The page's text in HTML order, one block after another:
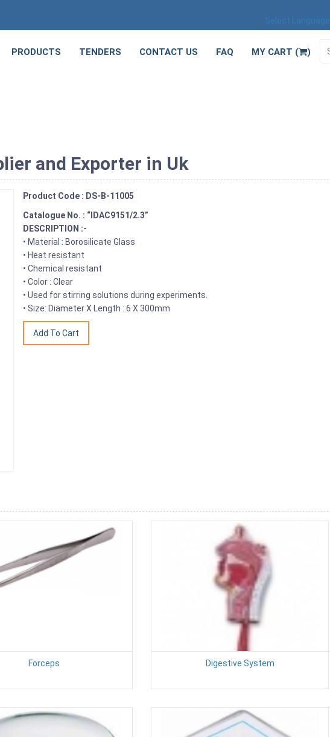
Select Language
PRODUCTS TENDERS CONTACT US FAQ MY CART ( )
and Exporter in Uk
Product Code : DS-B-11005
Catalogue No. : “IDAC9151/2.3”
DESCRIPTION :-
• Material : Borosilicate Glass
• Heat resistant
• Chemical resistant
• Color : Clear
• Used for stirring solutions during experiments.
• Size: Diameter X Length : 6 X 300mm
Forceps Digestive System